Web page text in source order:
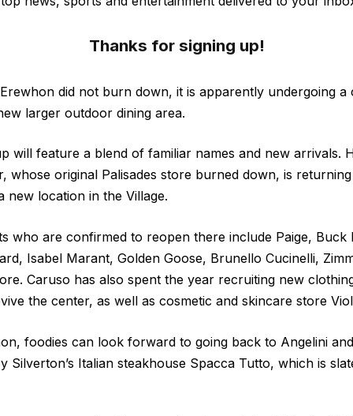
Thanks for signing up!
did not burn down, it is apparently undergoing a
larger outdoor dining area.
will feature a blend of familiar names and new arrivals.
whose original Palisades store burned down, is
new location in the Village.
who are confirmed to reopen there include Paige, Buck
Isabel Marant, Golden Goose, Brunello Cucinelli,
Caruso has also spent the year recruiting new
the center, as well as cosmetic and skincare store
foodies can look forward to going back to Angelini
Silverton’s Italian steakhouse Spacca Tutto, which is